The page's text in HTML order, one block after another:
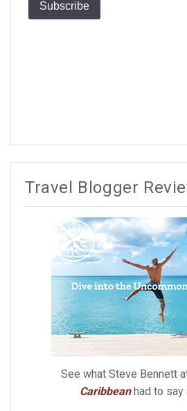
Travel Blogger
See what Steve Bennett
Caribbeanhad to say